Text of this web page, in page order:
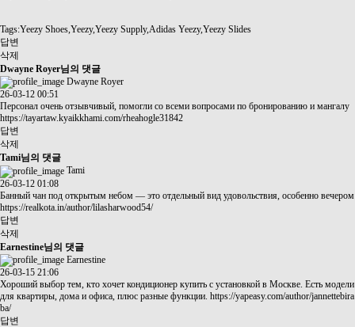
Tags:Yeezy Shoes,Yeezy,Yeezy Supply,Adidas Yeezy,Yeezy Slides
답변
삭제
Dwayne Royer님의 댓글
Dwayne Royer
26-03-12 00:51
Персонал очень отзывчивый, помогли со всеми вопросами по бронированию и мангалу
https://tayartaw.kyaikkhami.com/rheahogle31842
답변
삭제
Tami님의 댓글
Tami
26-03-12 01:08
Банный чан под открытым небом — это отдельный вид удовольствия, особенно вечером
https://realkota.in/author/lilasharwood54/
답변
삭제
Earnestine님의 댓글
Earnestine
26-03-15 21:06
Хороший выбор тем, кто хочет кондиционер купить с установкой в Москве. Есть модели
для квартиры, дома и офиса, плюс разные функции. https://yapeasy.com/author/jannettebira
ba/
답변